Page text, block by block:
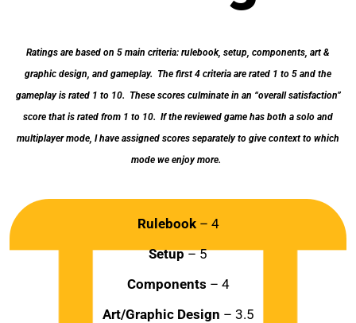
Ratings are based on 5 main criteria: rulebook, setup, components, art &
graphic design, and gameplay. The first 4 criteria are rated 1 to 5 and the
gameplay is rated 1 to 10. These scores culminate in an “overall satisfaction”
score that is rated from 1 to 10. If the reviewed game has both a solo and
multiplayer mode, I have assigned scores separately to give context to which
mode we enjoy more.
Rulebook– 4
Setup– 5
Components – 4
Art/Graphic Design – 3.5